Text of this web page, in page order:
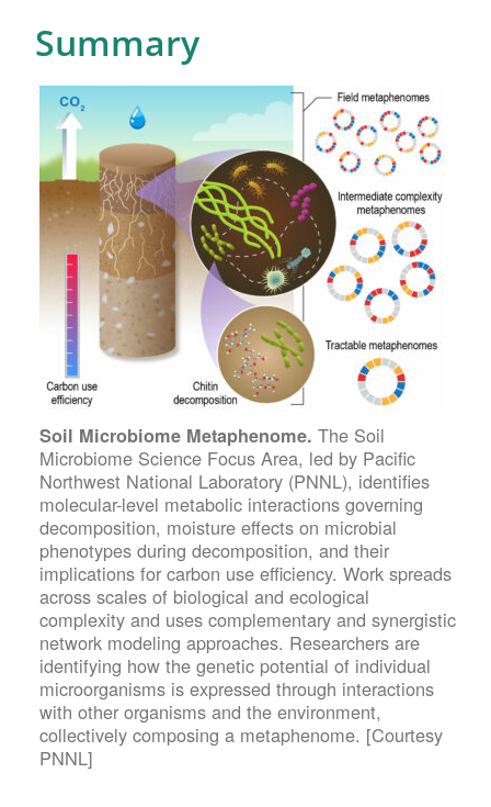
Summary
Soil Microbiome Metaphenome. The Soil
Microbiome Science Focus Area, led by Pacific
Northwest National Laboratory (PNNL), identifies
molecular-level metabolic interactions governing
decomposition, moisture effects on microbial
phenotypes during decomposition, and their
implications for carbon use efficiency. Work spreads
across scales of biological and ecological
complexity and uses complementary and synergistic
network modeling approaches. Researchers are
identifying how the genetic potential of individual
microorganisms is expressed through interactions
with other organisms and the environment,
collectively composing a metaphenome. [Courtesy
PNNL]